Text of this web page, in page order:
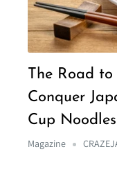
The Road to
Conquer
Cup
Magazine